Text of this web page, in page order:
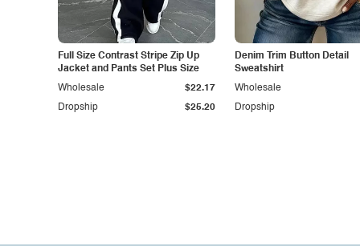
Full Size Contrast Stripe Zip Up
Jacket and Pants Set Plus Size
Dropship $25.20
Wholesale $22.17
Denim Trim Button Detail
Sweatshirt
Dropship
Wholesale